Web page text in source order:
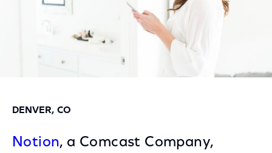
DENVER, CO
Notion, a Comcast Company,